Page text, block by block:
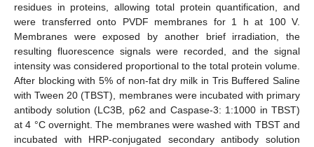
residues in proteins, allowing total protein quantification, and
were transferred onto PVDF membranes for 1 h at 100 V.
Membranes were exposed by another brief irradiation, the
resulting fluorescence signals were recorded, and the signal
intensity was considered proportional to the total protein volume.
After blocking with 5% of non-fat dry milk in Tris Buffered Saline
with Tween 20 (TBST), membranes were incubated with primary
antibody solution (LC3B, p62 and Caspase-3: 1:1000 in TBST)
at 4 °C overnight. The membranes were washed with TBST and
incubated with HRP-conjugated secondary antibody solution